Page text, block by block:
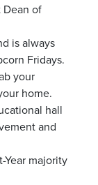
Dean of
is always
Fridays.
your
home.
hall
and
Year majority